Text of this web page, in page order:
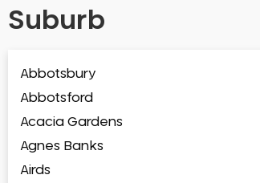
Suburb
Abbotsbury
Abbotsford
Acacia Gardens
Agnes Banks
Airds